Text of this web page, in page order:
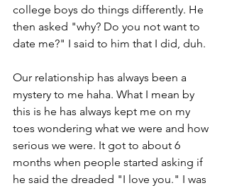
college boys do things differently. He
then asked "why? Do you not want to
date me?" I said to him that I did, duh.
Our relationship has always been a
mystery to me haha. What I mean by
this is he has always kept me on my
toes wondering what we were and how
serious we were. It got to about 6
months when people started asking if
he said the dreaded "I love you." I was